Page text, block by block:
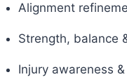
Alignment
Strength, balance
Injury awareness